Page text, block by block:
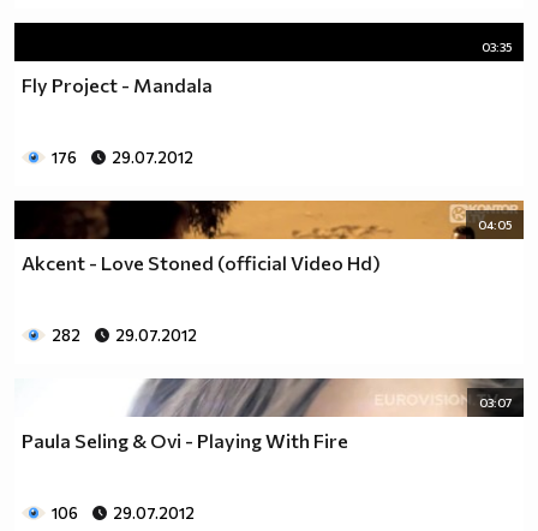
03:35
Fly Project - Mandala
176 29.07.2012
04:05
Akcent - Love Stoned (official Video Hd)
282 29.07.2012
03:07
Paula Seling & Ovi - Playing With Fire
106 29.07.2012